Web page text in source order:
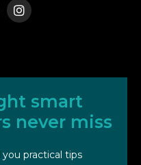
smart
never miss
you practical tips